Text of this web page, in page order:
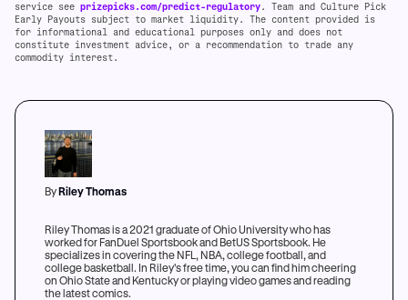
service see prizepicks.com/predict-regulatory. Team and Culture Pick
Early Payouts subject to market liquidity. The content provided is
for informational and educational purposes only and does not
constitute investment advice, or a recommendation to trade any
commodity interest.
ByRiley Thomas
Riley Thomas is a 2021 graduate of Ohio University who has
worked for FanDuel Sportsbook and BetUS Sportsbook. He
specializes in covering the NFL, NBA, college football, and
college basketball. In Riley's free time, you can find him cheering
on Ohio State and Kentucky or playing video games and reading
the latest comics.